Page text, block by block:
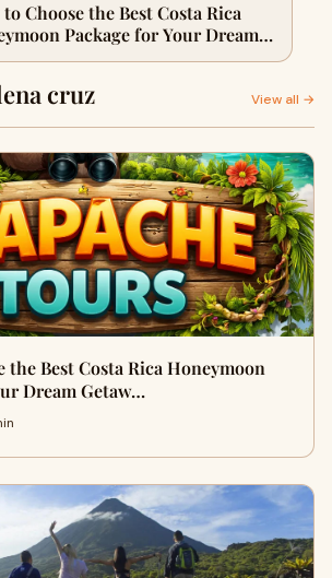
Choose the Best Costa Rica
Package for Your Dream
cruz View all →
the Best Costa Rica Honeymoon
Dream Getaw…